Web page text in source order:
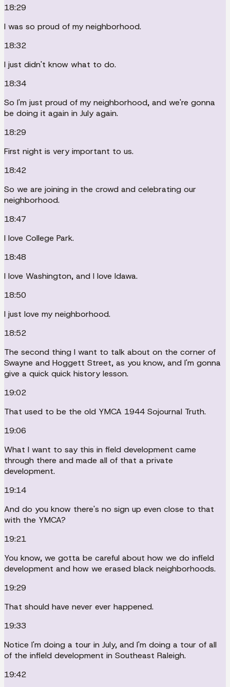
18:29
I was so proud of my neighborhood.
18:32
I just didn't know what to do.
18:34
So I'm just proud of my neighborhood, and we're gonna
be doing it again in July again.
18:29
First night is very important to us.
18:42
So we are joining in the crowd and celebrating our
neighborhood.
18:47
I love College Park.
18:48
I love Washington, and I love Idawa.
18:50
I just love my neighborhood.
18:52
The second thing I want to talk about on the corner of
Swayne and Hoggett Street, as you know, and I'm gonna
give a quick quick history lesson.
19:02
That used to be the old YMCA 1944 Sojournal Truth.
19:06
What I want to say this in field development came
through there and made all of that a private
development.
19:14
And do you know there's no sign up even close to that
with the YMCA?
19:21
You know, we gotta be careful about how we do infield
development and how we erased black neighborhoods.
19:29
That should have never ever happened.
19:33
Notice I'm doing a tour in July, and I'm doing a tour of all
of the infield development in Southeast Raleigh.
19:42